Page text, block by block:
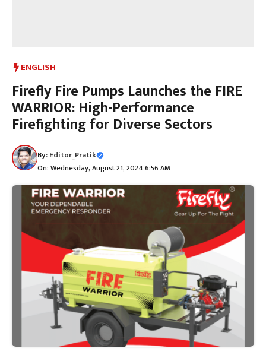
ENGLISH
Firefly Fire Pumps Launches the FIRE
WARRIOR: High-Performance
Firefighting for Diverse Sectors
By:Editor_Pratik
On: Wednesday, August 21, 2024 6:56 AM